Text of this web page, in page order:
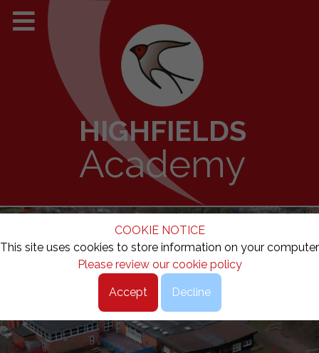
COOKIE NOTICE
This site uses cookies to store information on your computer
Please review our cookie policy
Accept Decline
HIGHFIELDS
Academy